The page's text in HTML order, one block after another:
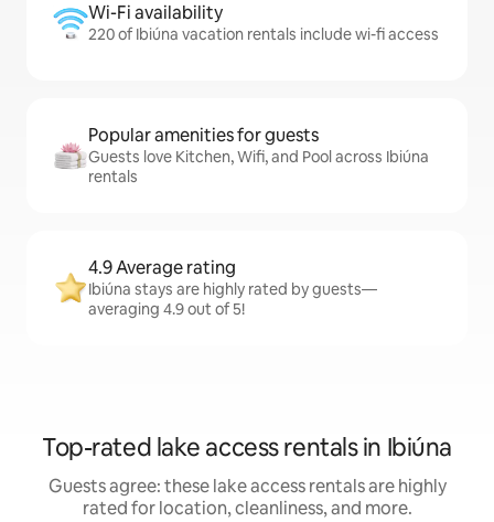
Wi-Fi availability
220 of Ibiúna vacation rentals include wi-fi access
Popular amenities for guests
Guests love Kitchen, Wifi, and Pool across Ibiúna
rentals
4.9 Average rating
Ibiúna stays are highly rated by guests—
averaging 4.9 out of 5!
Top-rated lake access rentals in Ibiúna
Guests agree: these lake access rentals are highly
rated for location, cleanliness, and more.